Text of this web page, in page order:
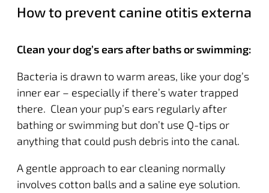
How to prevent canine otitis externa
Clean your dog’s ears after baths or swimming:
Bacteria is drawn to warm areas, like your dog’s
inner ear – especially if there’s water trapped
there. Clean your pup’s ears regularly after
bathing or swimming but don’t use Q-tips or
anything that could push debris into the canal.
A gentle approach to ear cleaning normally
involves cotton balls and a saline eye solution.